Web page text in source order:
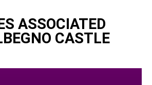
ASSOCIATED
CASTLE